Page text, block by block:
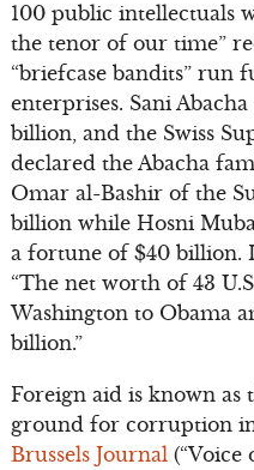
100 public intellectuals
the tenor of our time”
“briefcase bandits” run
enterprises. Sani
billion, and the Swiss
declared the Abacha
Omar al-Bashir of the
billion while Hosni
a fortune of $40 billion.
“The net worth of 43
Washington to Obama
billion.”
Foreign aid is known as
ground for corruption
Brussels Journal (“Voice